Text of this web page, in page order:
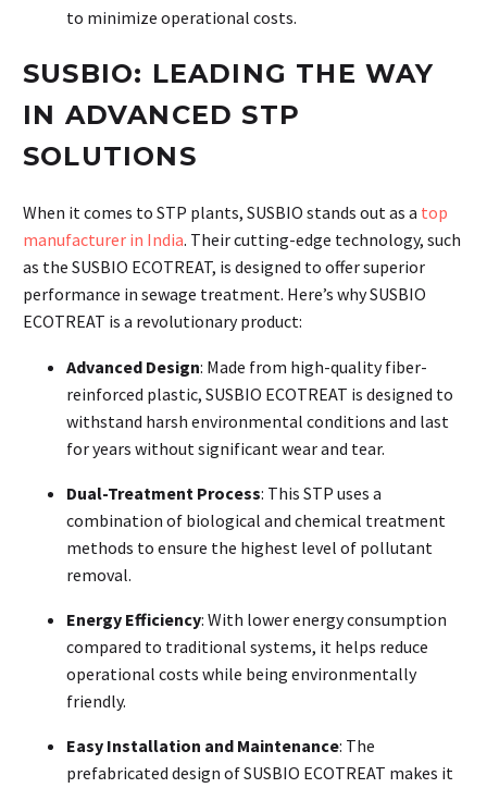
to minimize operational costs.
SUSBIO: LEADING THE WAY
IN ADVANCED STP
SOLUTIONS
When it comes to STP plants, SUSBIO stands out as a top
manufacturer in India. Their cutting-edge technology, such
as the SUSBIO ECOTREAT, is designed to offer superior
performance in sewage treatment. Here’s why SUSBIO
ECOTREAT is a revolutionary product:
Advanced Design: Made from high-quality fiber-
reinforced plastic, SUSBIO ECOTREAT is designed to
withstand harsh environmental conditions and last
for years without significant wear and tear.
Dual-Treatment Process: This STP uses a
combination of biological and chemical treatment
methods to ensure the highest level of pollutant
removal.
Energy Efficiency: With lower energy consumption
compared to traditional systems, it helps reduce
operational costs while being environmentally
friendly.
Easy Installation and Maintenance: The
prefabricated design of SUSBIO ECOTREAT makes it